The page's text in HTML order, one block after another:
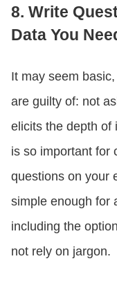
8. Write
Data You
It may seem
are guilty of: not
elicits the depth of
is so important for
questions on your
simple enough for
including the
not rely on jargon.